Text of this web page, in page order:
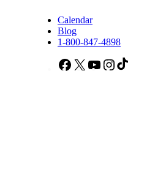
Calendar
Blog
1-800-847-4898
Facebook
X YouTubeInstagram